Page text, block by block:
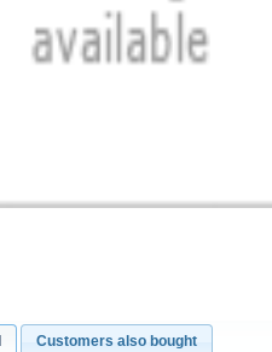
Customers also bought